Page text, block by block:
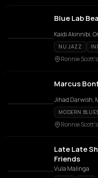
Blue Lab
NU JAZZ
Ronnie Scott's
Marcus
Jihad Darwish,
MODERN
Ronnie Scott's
Late Late
Friends
Vula Malinga